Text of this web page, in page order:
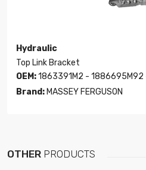
Hydraulic
Top Link Bracket
OEM:1863391M2 -
Brand: MASSEY FERGUSON
OTHER PRODUCTS